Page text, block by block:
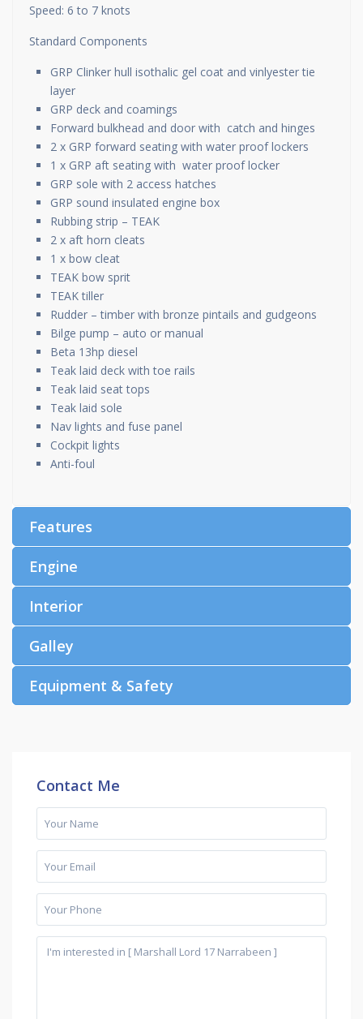
Speed: 6 to 7 knots
Standard Components
GRP Clinker hull isothalic gel coat and vinlyester tie
layer
GRP deck and coamings
Forward bulkhead and door with catch and hinges
2 x GRP forward seating with water proof lockers
1 x GRP aft seating with water proof locker
GRP sole with 2 access hatches
GRP sound insulated engine box
Rubbing strip – TEAK
2 x aft horn cleats
1 x bow cleat
TEAK bow sprit
TEAK tiller
Rudder – timber with bronze pintails and gudgeons
Bilge pump – auto or manual
Beta 13hp diesel
Teak laid deck with toe rails
Teak laid seat tops
Teak laid sole
Nav lights and fuse panel
Cockpit lights
Anti-foul
Features
Engine
Interior
Galley
Equipment & Safety
Contact Me